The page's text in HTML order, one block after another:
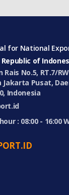
for National
of
Rais No.5, RT.7/
Jakarta Pusat,
Indonesia
: 08:00 - 16:00